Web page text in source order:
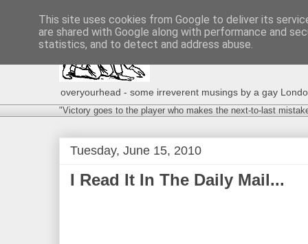
overyourhead - some irreverent musings by a gay
"Victory goes to the player who makes the next-to-last
Tuesday, June 15, 2010
I Read It In The Daily Mail...
This site uses cookies from Google to deliver its
are shared with Google along with performance and
statistics, and to detect and address abuse.